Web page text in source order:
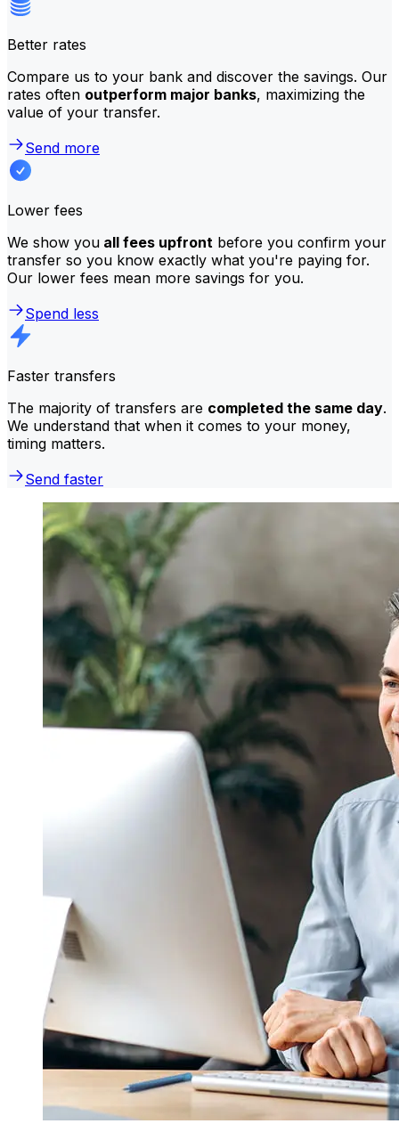
Better rates
Compare us to your bank and discover the savings. Our
rates often outperform major banks, maximizing the
value of your transfer.
Send more
Lower fees
We show you all fees upfront before you confirm your
transfer so you know exactly what you're paying for.
Our lower fees mean more savings for you.
Spend less
Faster transfers
The majority of transfers are completed the same day.
We understand that when it comes to your money,
timing matters.
Send faster